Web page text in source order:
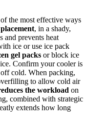
the most effective ways
, in a shady,
and prevents heat
ice or use ice pack
gel packs or block ice
Confirm your cooler is
cold. When packing,
to allow cold air
the workload on
combined with strategic
extends how long